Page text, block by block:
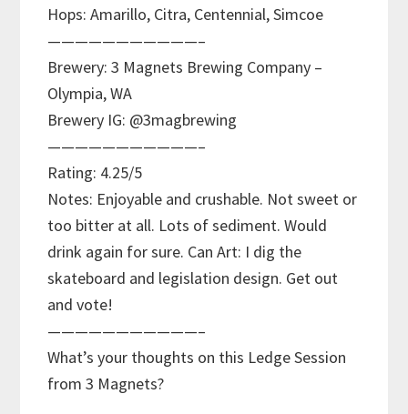
Hops: Amarillo, Citra, Centennial, Simcoe
———————————–
Brewery: 3 Magnets Brewing Company –
Olympia, WA
Brewery IG: @3magbrewing
———————————–
Rating: 4.25/5
Notes: Enjoyable and crushable. Not sweet or
too bitter at all. Lots of sediment. Would
drink again for sure. Can Art: I dig the
skateboard and legislation design. Get out
and vote!
———————————–
What’s your thoughts on this Ledge Session
from 3 Magnets?